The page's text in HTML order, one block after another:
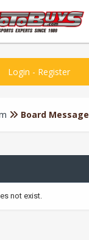
Login - Register
Board Message
not exist.